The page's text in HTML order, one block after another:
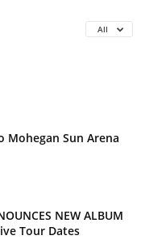
All
Mohegan Sun Arena
NEW ALBUM
Tour Dates